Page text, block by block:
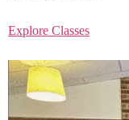
Explore Classes